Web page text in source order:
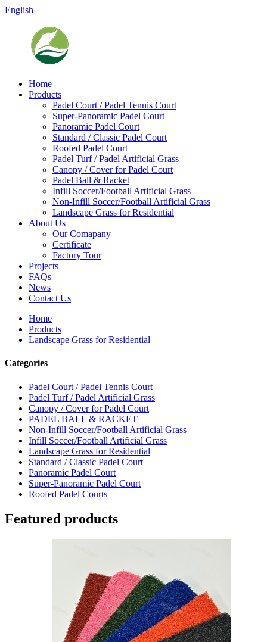
English
Home
Products
Padel Court / Padel Tennis Court
Super-Panoramic Padel Court
Panoramic Padel Court
Standard / Classic Padel Court
Roofed Padel Court
Padel Turf / Padel Artificial Grass
Canopy / Cover for Padel Court
Padel Ball & Racket
Infill Soccer/Football Artificial Grass
Non-Infill Soccer/Football Artificial Grass
Landscape Grass for Residential
About Us
Our Comapany
Certificate
Factory Tour
Projects
FAQs
News
Contact Us
Home
Products
Landscape Grass for Residential
Categories
Padel Court / Padel Tennis Court
Padel Turf / Padel Artificial Grass
Canopy / Cover for Padel Court
PADEL BALL & RACKET
Non-Infill Soccer/Football Artificial Grass
Infill Soccer/Football Artificial Grass
Landscape Grass for Residential
Standard / Classic Padel Court
Panoramic Padel Court
Super-Panoramic Padel Court
Roofed Padel Courts
Featured products